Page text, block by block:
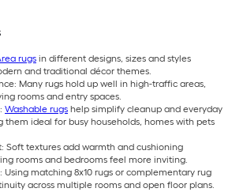
rugs in different designs, sizes and styles
and traditional décor themes.
Many rugs hold up well in high-traffic areas,
rooms and entry spaces.
Washable rugs help simplify cleanup and everyday
them ideal for busy households, homes with pets
Soft textures add warmth and cushioning
rooms and bedrooms feel more inviting.
matching 8x10 rugs or complementary rug
across multiple rooms and open floor plans.